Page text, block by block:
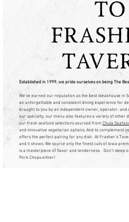
TO
Established in 1999, we pride ourselves on being The
We've earned our reputation as the best steakhouse in
an unforgettable and consistent dining experience for
brought to you by an independent owner, operator, and
our specialty, our menu also features a variety of other
our fresh seafood selections sourced from Chula
and innovative vegetarian options. And to complement
offers the perfect pairing for any dish. At Frasher's
and it shows. We source only the finest cuts of Iowa
is a masterpiece of flavor and tenderness. Don't sleep
Pork Chops either!